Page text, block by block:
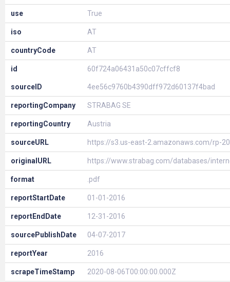
use True
iso AT
countryCode AT
id 60f724a06431a50c07cffcf8
sourceID 4ee56c9760b4390dff972d60137f4bad
reportingCompany STRABAG SE
reportingCountry Austria
sourceURL https://s3.us-east-2.amazonaws.com/rp-
originalURL https://www.strabag.com/databases/
format .pdf
reportStartDate 01-01-2016
reportEndDate 12-31-2016
sourcePublishDate 04-07-2017
reportYear 2016
scrapeTimeStamp 2020-08-06T00:00:00.000Z